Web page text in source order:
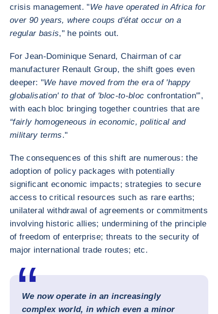
crisis management. "We have operated in Africa for
over 90 years, where coups d'état occur on a
regular basis," he points out.
For Jean-Dominique Senard, Chairman of car
manufacturer Renault Group, the shift goes even
deeper: "We have moved from the era of 'happy
globalisation' to that of 'bloc-to-bloc confrontation'”,
with each bloc bringing together countries that are
“fairly homogeneous in economic, political and
military terms."
The consequences of this shift are numerous: the
adoption of policy packages with potentially
significant economic impacts; strategies to secure
access to critical resources such as rare earths;
unilateral withdrawal of agreements or commitments
involving historic allies; undermining of the principle
of freedom of enterprise; threats to the security of
major international trade routes; etc.
We now operate in an increasingly
complex world, in which even a minor